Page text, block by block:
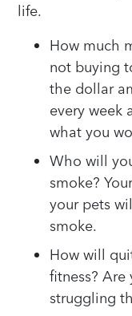
life.
How much
not buying
the dollar
every week
what you
Who will
smoke?
your pets
smoke.
How will
fitness?
struggling